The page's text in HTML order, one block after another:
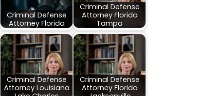
Criminal Defense
Attorney Florida
Criminal Defense
Attorney Florida
Tampa
Criminal Defense
Attorney Louisiana
Criminal Defense
Attorney Florida